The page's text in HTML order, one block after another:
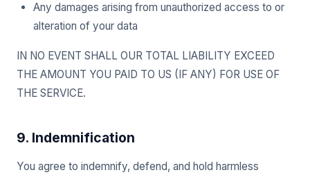
Any damages arising from unauthorized access to or
alteration of your data
IN NO EVENT SHALL OUR TOTAL LIABILITY EXCEED
THE AMOUNT YOU PAID TO US (IF ANY) FOR USE OF
THE SERVICE.
9. Indemnification
You agree to indemnify, defend, and hold harmless